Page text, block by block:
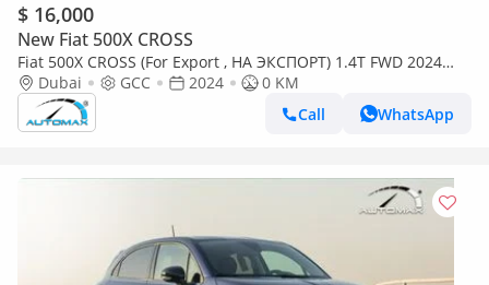
$ 16,000
New Fiat 500X CROSS
Fiat 500X CROSS (For Export , НА ЭКСПОРТ) 1.4T FWD 2024
GCC Без пробега
Dubai GCC 2024
0 KM
Call
WhatsApp